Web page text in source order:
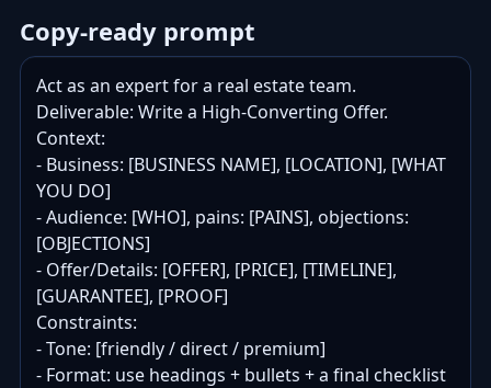
Copy-ready prompt
Act as an expert for a real estate team.
Deliverable: Write a High-Converting Offer.
Context:
- Business: [BUSINESS NAME], [LOCATION], [WHAT
YOU DO]
- Audience: [WHO], pains: [PAINS], objections:
[OBJECTIONS]
- Offer/Details: [OFFER], [PRICE], [TIMELINE],
[GUARANTEE], [PROOF]
Constraints:
- Tone: [friendly / direct / premium]
- Format: use headings + bullets + a final checklist